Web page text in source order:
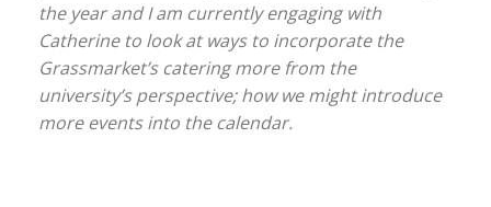
the year and I am currently engaging with
Catherine to look at ways to incorporate the
Grassmarket’s catering more from the
university’s perspective; how we might introduce
more events into the calendar.